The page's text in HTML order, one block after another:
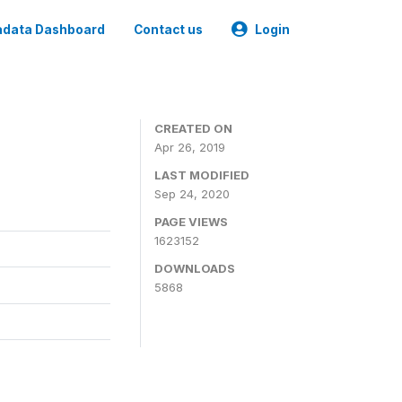
Dashboard Contact us Login
CREATED ON
Apr 26, 2019
LAST MODIFIED
Sep 24, 2020
PAGE VIEWS
1623152
DOWNLOADS
5868